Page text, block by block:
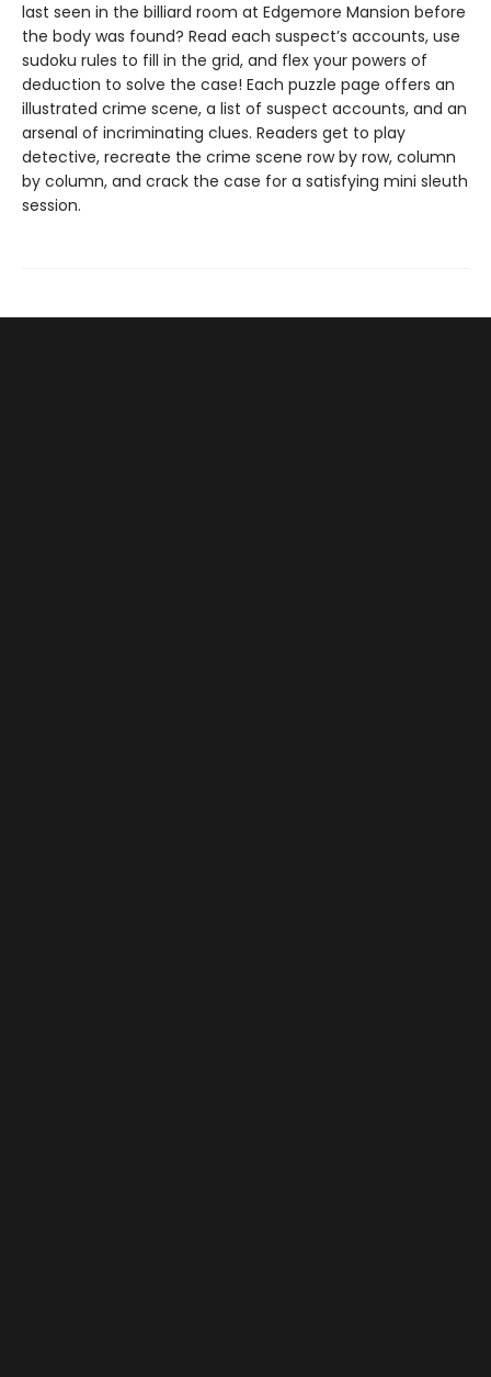
last seen in the billiard room at Edgemore Mansion before
the body was found? Read each suspect’s accounts, use
sudoku rules to fill in the grid, and flex your powers of
deduction to solve the case! Each puzzle page offers an
illustrated crime scene, a list of suspect accounts, and an
arsenal of incriminating clues. Readers get to play
detective, recreate the crime scene row by row, column
by column, and crack the case for a satisfying mini sleuth
session.